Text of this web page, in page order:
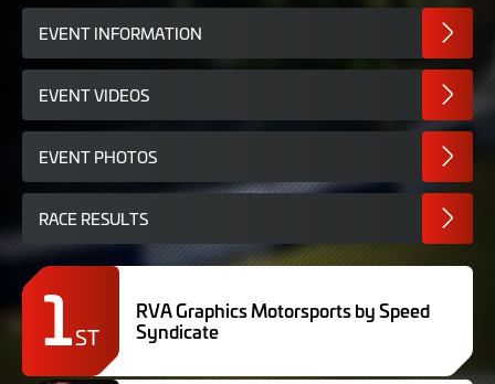
EVENT INFORMATION
EVENT VIDEOS
EVENT PHOTOS
RACE RESULTS
1ST
RVA Graphics Motorsports by Speed
Syndicate